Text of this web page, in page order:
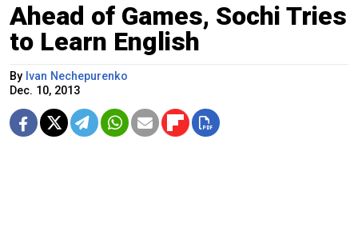
Ahead of Games, Sochi Tries
to Learn English
By Ivan Nechepurenko
Dec. 10, 2013